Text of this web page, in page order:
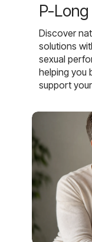
P-
Discover
solutions
sexual
helping you
support